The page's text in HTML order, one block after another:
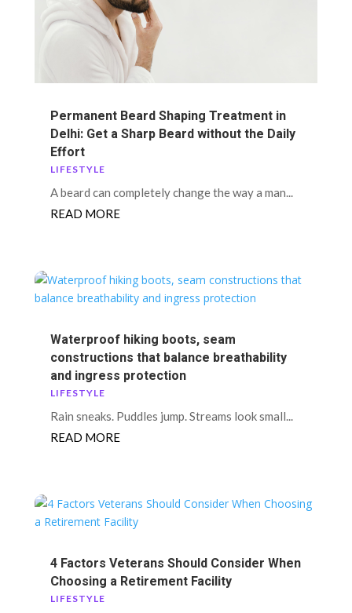
Permanent Beard Shaping Treatment in
Delhi: Get a Sharp Beard without the Daily
Effort
LIFESTYLE
A beard can completely change the way a man...
READ MORE
Waterproof hiking boots, seam
constructions that balance breathability
and ingress protection
LIFESTYLE
Rain sneaks. Puddles jump. Streams look small...
READ MORE
4 Factors Veterans Should Consider When
Choosing a Retirement Facility
LIFESTYLE